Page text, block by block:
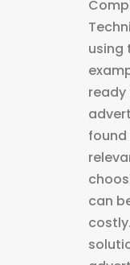
using
can